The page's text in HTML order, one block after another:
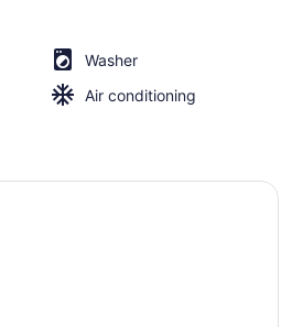
Washer
Air conditioning